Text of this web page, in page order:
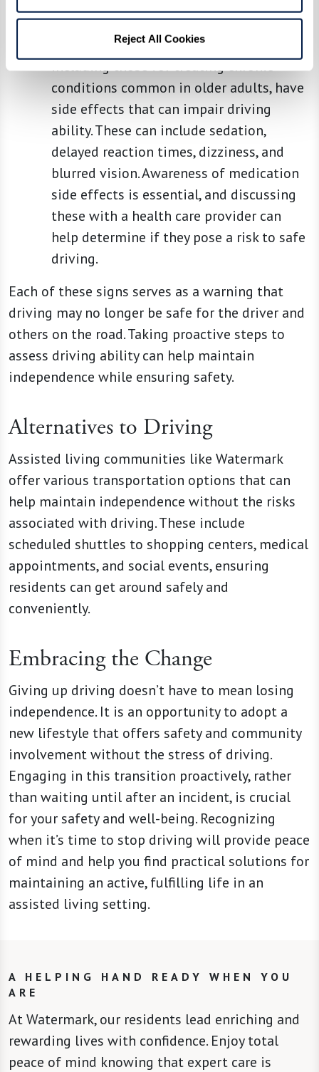
Reject All Cookies
evading unexpected obstacles.
Medication Effects:Many medications,
including those for treating chronic
conditions common in older adults, have
side effects that can impair driving
ability. These can include sedation,
delayed reaction times, dizziness, and
blurred vision. Awareness of medication
side effects is essential, and discussing
these with a health care provider can
help determine if they pose a risk to safe
driving.
Each of these signs serves as a warning that
driving may no longer be safe for the driver and
others on the road. Taking proactive steps to
assess driving ability can help maintain
independence while ensuring safety.
Alternatives to Driving
Assisted living communities like Watermark
offer various transportation options that can
help maintain independence without the risks
associated with driving. These include
scheduled shuttles to shopping centers, medical
appointments, and social events, ensuring
residents can get around safely and
conveniently.
Embracing the Change
Giving up driving doesn’t have to mean losing
independence. It is an opportunity to adopt a
new lifestyle that offers safety and community
involvement without the stress of driving.
Engaging in this transition proactively, rather
than waiting until after an incident, is crucial
for your safety and well-being. Recognizing
when it’s time to stop driving will provide peace
of mind and help you find practical solutions for
maintaining an active, fulfilling life in an
assisted living setting.
A HELPING HAND READY WHEN YOU
ARE
At Watermark, our residents lead enriching and
rewarding lives with confidence. Enjoy total
peace of mind knowing that expert care is